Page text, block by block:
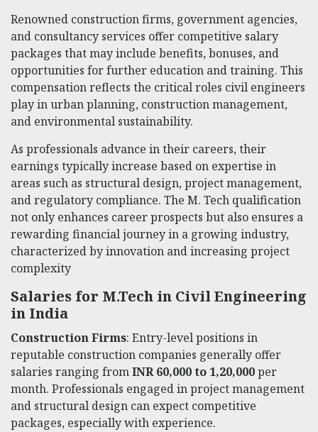
Renowned construction firms, government agencies,
and consultancy services offer competitive salary
packages that may include benefits, bonuses, and
opportunities for further education and training. This
compensation reflects the critical roles civil engineers
play in urban planning, construction management,
and environmental sustainability.
As professionals advance in their careers, their
earnings typically increase based on expertise in
areas such as structural design, project management,
and regulatory compliance. The M. Tech qualification
not only enhances career prospects but also ensures a
rewarding financial journey in a growing industry,
characterized by innovation and increasing project
complexity
Salaries for M.Tech in Civil Engineering
in India
Construction Firms: Entry-level positions in
reputable construction companies generally offer
salaries ranging fromINR 60,000 to 1,20,000per
month. Professionals engaged in project management
and structural design can expect competitive
packages, especially with experience.